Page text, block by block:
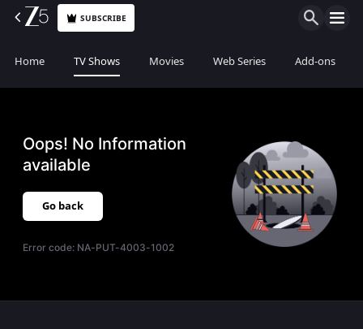
SUBSCRIBE
Home TV Shows Movies Web Series Add-ons
Oops! No Information
available
Go back
Error code: NA-PUT-4003-1002